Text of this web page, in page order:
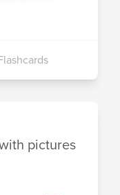
pictures